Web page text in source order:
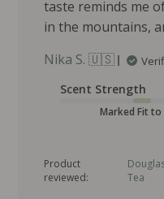
taste reminds me
in the mountains,
Nika S. 🇺🇸
Scent Strength
Marked Fit to
Product
reviewed:
Tea